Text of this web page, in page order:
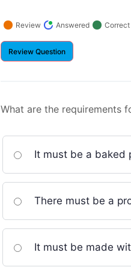
Review Answered Correct
What are the requirements
It must be a baked
There must be a
It must be made